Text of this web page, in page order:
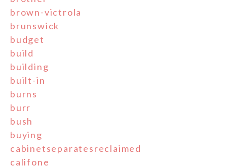
brown-victrola
brunswick
budget
build
building
built-in
burns
burr
bush
buying
cabinetseparatesreclaimed
califone